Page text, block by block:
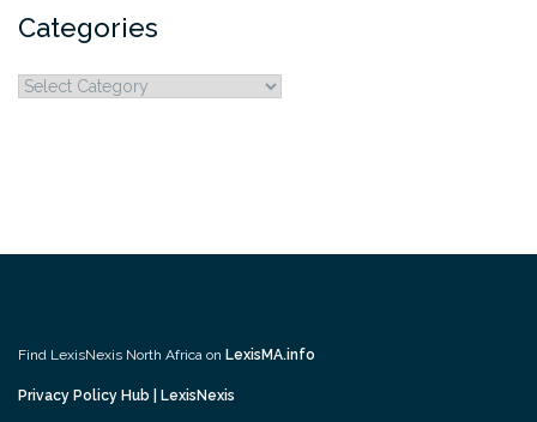
Categories
Categories
Find LexisNexis North Africa on LexisMA.info
Privacy Policy Hub | LexisNexis